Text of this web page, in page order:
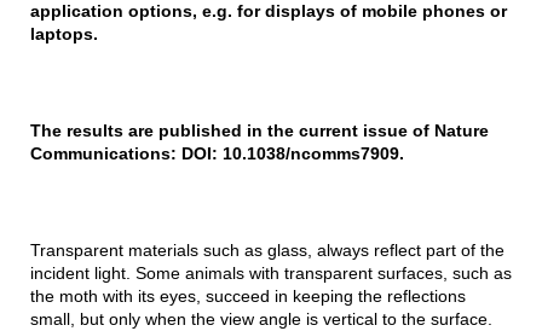
application options, e.g. for displays of mobile phones or
laptops.
The results are published in the current issue of Nature
Communications: DOI: 10.1038/ncomms7909.
Transparent materials such as glass, always reflect part of the
incident light. Some animals with transparent surfaces, such as
the moth with its eyes, succeed in keeping the reflections
small, but only when the view angle is vertical to the surface.